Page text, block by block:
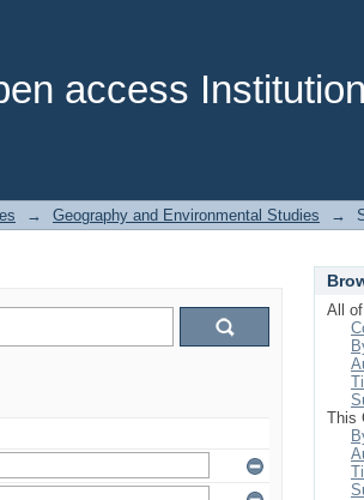
access
→ Geography and Environmental Studies →
All
This